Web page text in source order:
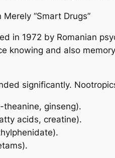
“Smart Drugs”
in 1972 by Romanian
knowing and also
significantly.
ginseng).
acids, creatine).